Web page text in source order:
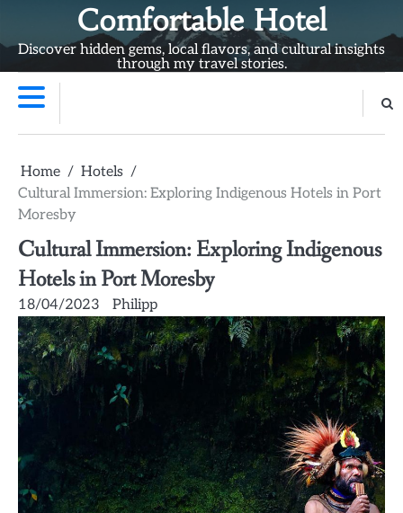
content
Comfortable Hotel
Discover hidden gems, local flavors, and cultural insights
through my travel stories.
Home
Hotels
Cultural Immersion: Exploring Indigenous Hotels in Port
Moresby
Cultural Immersion: Exploring Indigenous
Hotels in Port Moresby
18/04/2023 Philipp